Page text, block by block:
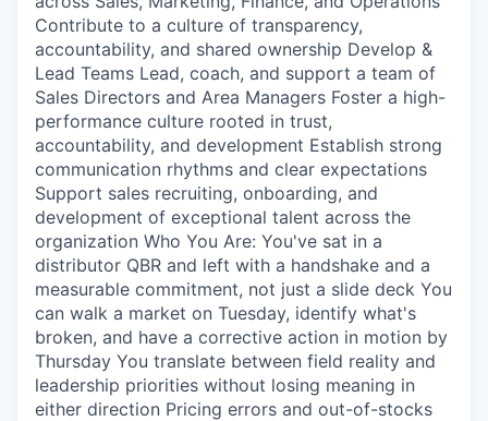
Contribute to a culture of transparency,
accountability, and shared ownership Develop &
Lead Teams Lead, coach, and support a team of
Sales Directors and Area Managers Foster a high-
performance culture rooted in trust,
accountability, and development Establish strong
communication rhythms and clear expectations
Support sales recruiting, onboarding, and
development of exceptional talent across the
organization Who You Are: You've sat in a
distributor QBR and left with a handshake and a
measurable commitment, not just a slide deck You
can walk a market on Tuesday, identify what's
broken, and have a corrective action in motion by
Thursday You translate between field reality and
leadership priorities without losing meaning in
either direction Pricing errors and out-of-stocks